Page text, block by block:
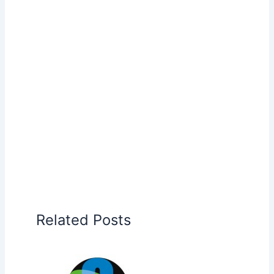
Related Posts